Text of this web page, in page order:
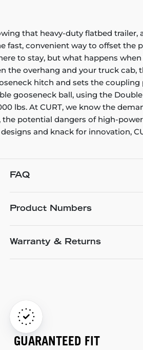
that heavy-duty flatbed trailer,
convenient way to offset the
to stay, but what happens
overhang and your truck cab,
hitch and sets the
gooseneck ball, using the
lbs. At CURT, we know the
potential dangers of high-
and knack for innovation,
FAQ
Product Numbers
Warranty & Returns
GUARANTEED FIT